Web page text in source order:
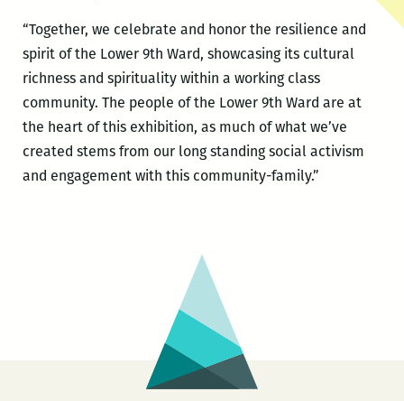
“Together, we celebrate and honor the resilience and
spirit of the Lower 9th Ward, showcasing its cultural
richness and spirituality within a working class
community. The people of the Lower 9th Ward are at
the heart of this exhibition, as much of what we’ve
created stems from our long standing social activism
and engagement with this community-family.”